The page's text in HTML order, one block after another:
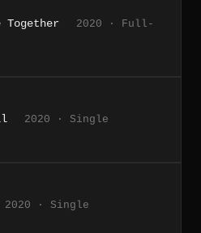
Together
2020 · Full-
2020 · Single
2020 · Single